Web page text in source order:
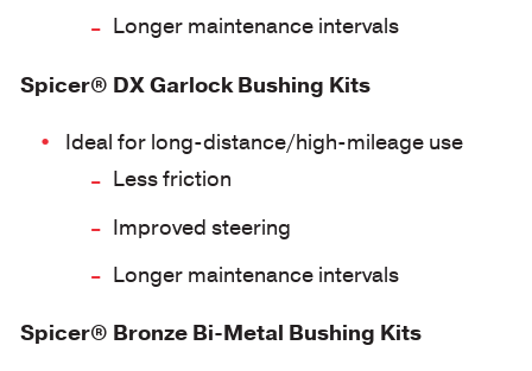
Longer maintenance intervals
Spicer® DX Garlock Bushing Kits
Ideal for long-distance/high-mileage use
Less friction
Improved steering
Longer maintenance intervals
Spicer® Bronze Bi-Metal Bushing Kits